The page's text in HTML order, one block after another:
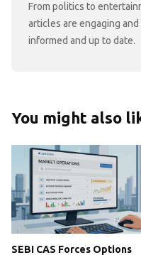
From politics to
articles are engaging
informed and up to date.
You might also
SEBI CAS Forces Options